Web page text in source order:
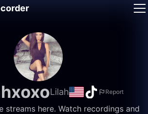
Lilah Report
streams here. Watch recordings and